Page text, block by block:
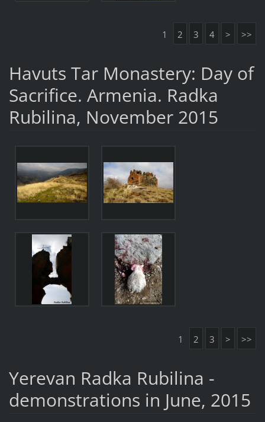
1 2 3 4 > >>
Havuts Tar Monastery: Day of
Sacrifice. Armenia. Radka
Rubilina, November 2015
1 2 3 > >>
Yerevan Radka Rubilina -
demonstrations in June, 2015